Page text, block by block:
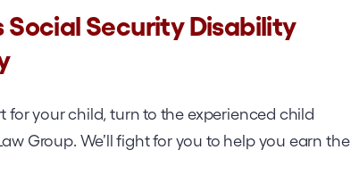
Social Security Disability
for your child, turn to the experienced child
Group. We’ll fight for you to help you earn the